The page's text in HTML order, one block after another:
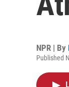
NPR | By
Published